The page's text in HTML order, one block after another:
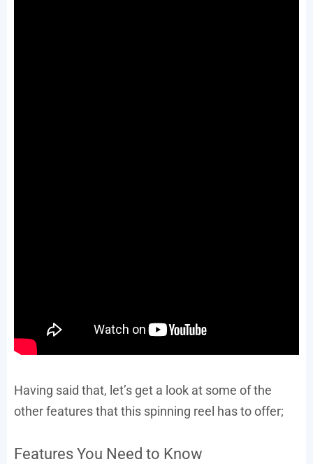
Having said that, let’s get a look at some of the
other features that this spinning reel has to offer;
Features You Need to Know